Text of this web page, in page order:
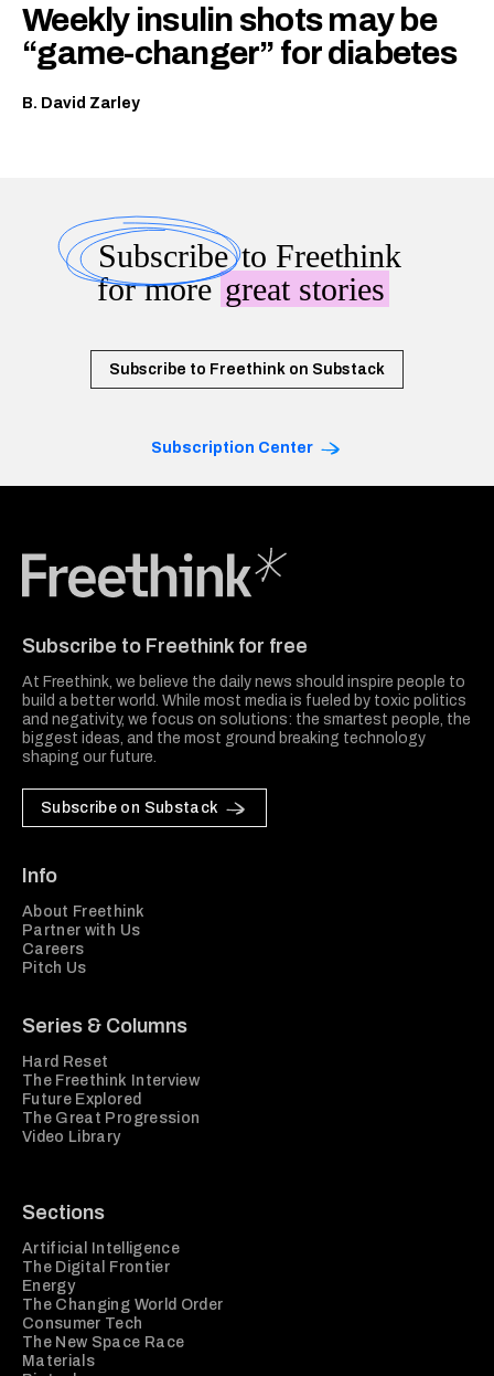
Weekly insulin shots may be
“game-changer” for diabetes
B. David Zarley
Subscribeto Freethink
for moregreat stories
Subscribe to Freethink on Substack
Subscription Center
Subscribe to Freethink for free
At Freethink, we believe the daily news should inspire people to
build a better world. While most media is fueled by toxic politics
and negativity, we focus on solutions: the smartest people, the
biggest ideas, and the most ground breaking technology
shaping our future.
Subscribe on Substack
Info
About Freethink
Partner with Us
Careers
Pitch Us
Series & Columns
Hard Reset
The Freethink Interview
Future Explored
The Great Progression
Video Library
Sections
Artificial Intelligence
The Digital Frontier
Energy
The Changing World Order
Consumer Tech
The New Space Race
Materials